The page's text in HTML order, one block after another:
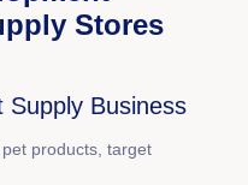
Stores
Supply Business
products, target